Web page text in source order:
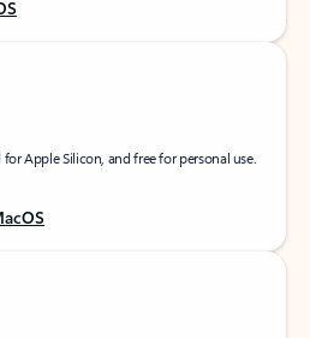
Apple Silicon, and free for personal use.